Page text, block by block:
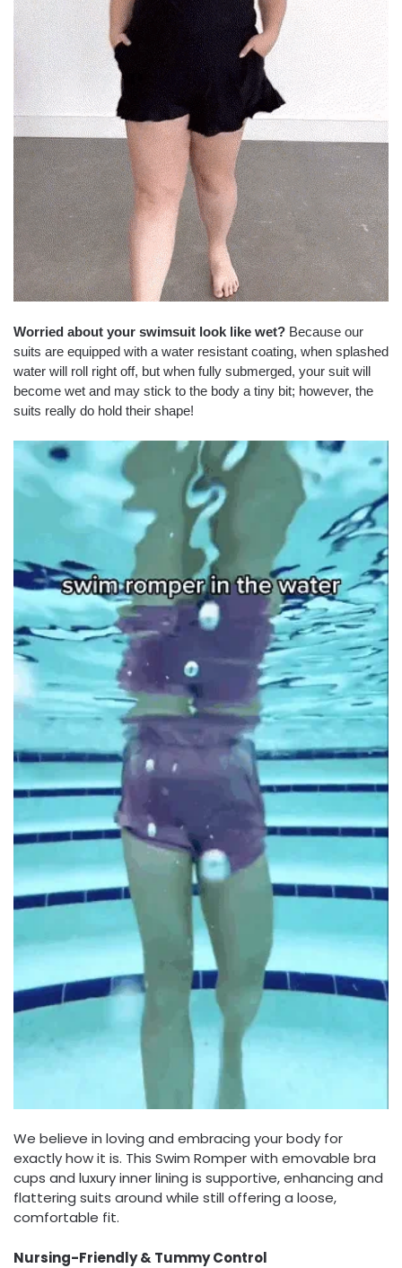
Worried about your swimsuit look like wet? Because our
suits are equipped with a water resistant coating, when splashed
water will roll right off, but when fully submerged, your suit will
become wet and may stick to the body a tiny bit; however, the
suits really do hold their shape!
We believe in loving and embracing your body for
exactly how it is. This Swim Romper with emovable bra
cups and luxury inner lining is supportive, enhancing and
flattering suits around while still offering a loose,
comfortable fit.
Nursing-Friendly & Tummy Control